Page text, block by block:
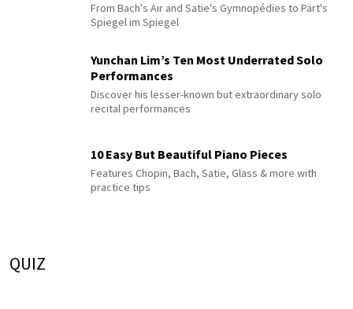
From Bach's Air and Satie's Gymnopédies to Pärt's
Spiegel im Spiegel
Yunchan Lim’s Ten Most Underrated Solo
Performances
Discover his lesser-known but extraordinary solo
recital performances
10 Easy But Beautiful Piano Pieces
Features Chopin, Bach, Satie, Glass & more with
practice tips
QUIZ